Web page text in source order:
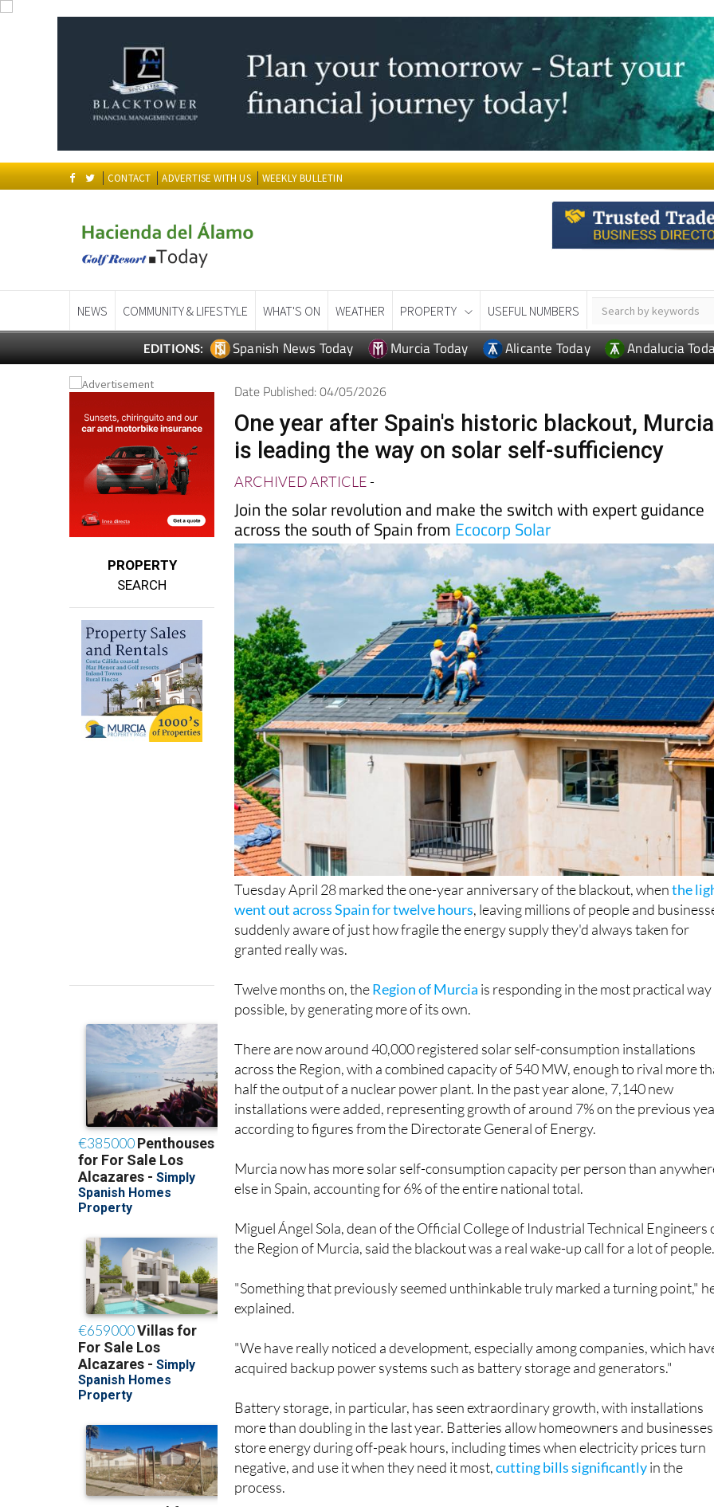
CONTACT ADVERTISE WITH US WEEKLY BULLETIN
NEWS COMMUNITY & LIFESTYLE WHAT'S ON WEATHER PROPERTY USEFUL NUMBERS
EDITIONS: Spanish News Today Murcia Today Alicante Today Andalucia
PROPERTY
SEARCH
Date Published: 04/05/2026
One year after Spain's historic blackout, Murcia
is leading the way on solar self-sufficiency
ARCHIVED ARTICLE
Join the solar revolution and make the switch with expert guidance
across the south of Spain fromEcocorp Solar
Tuesday April 28 marked the one-year anniversary of the blackout, when the
went out across Spain for twelve hours, leaving millions of people and
suddenly aware of just how fragile the energy supply they'd always taken for
granted really was.
Twelve months on, the Region of Murcia is responding in the most practical way
possible, by generating more of its own.
There are now around 40,000 registered solar self-consumption installations
across the Region, with a combined capacity of 540 MW, enough to rival more
half the output of a nuclear power plant. In the past year alone, 7,140 new
installations were added, representing growth of around 7% on the previous
according to figures from the Directorate General of Energy.
Murcia now has more solar self-consumption capacity per person than
else in Spain, accounting for 6% of the entire national total.
Miguel Ángel Sola, dean of the Official College of Industrial Technical Engineers
the Region of Murcia, said the blackout was a real wake-up call for a lot of
"Something that previously seemed unthinkable truly marked a turning point,"
explained.
"We have really noticed a development, especially among companies, which
acquired backup power systems such as battery storage and generators."
Battery storage, in particular, has seen extraordinary growth, with installations
more than doubling in the last year. Batteries allow homeowners and
store energy during off-peak hours, including times when electricity prices turn
negative, and use it when they need it most, cutting bills significantly in the
process.